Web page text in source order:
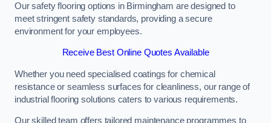
Our safety flooring options in Birmingham are designed to
meet stringent safety standards, providing a secure
environment for your employees.
Receive Best Online Quotes Available
Whether you need specialised coatings for chemical
resistance or seamless surfaces for cleanliness, our range of
industrial flooring solutions caters to various requirements.
Our skilled team offers tailored maintenance programmes to